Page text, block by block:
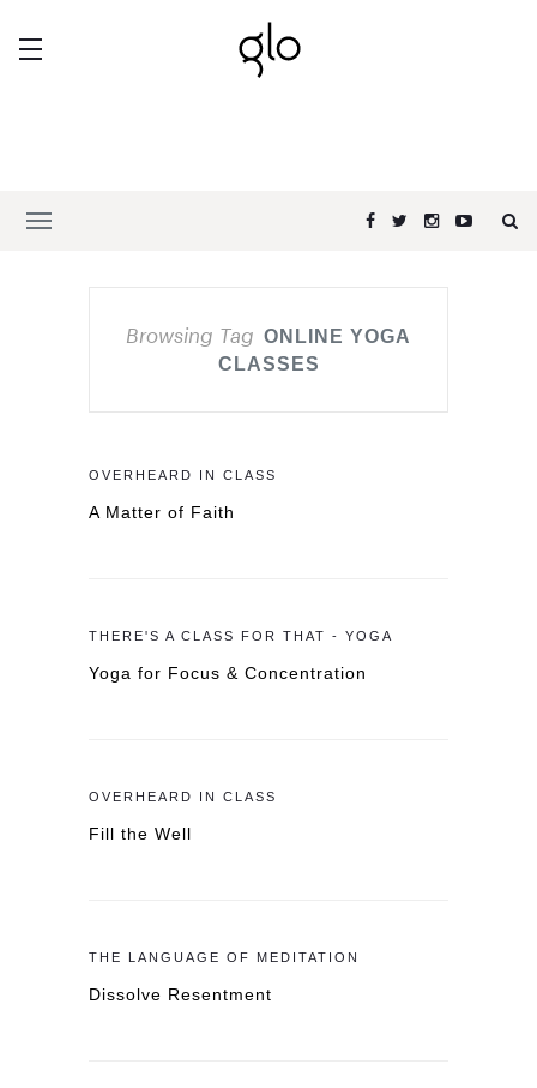
Browsing Tag ONLINE YOGA
CLASSES
OVERHEARD IN CLASS
A Matter of Faith
THERE'S A CLASS FOR THAT - YOGA
Yoga for Focus & Concentration
OVERHEARD IN CLASS
Fill the Well
THE LANGUAGE OF MEDITATION
Dissolve Resentment